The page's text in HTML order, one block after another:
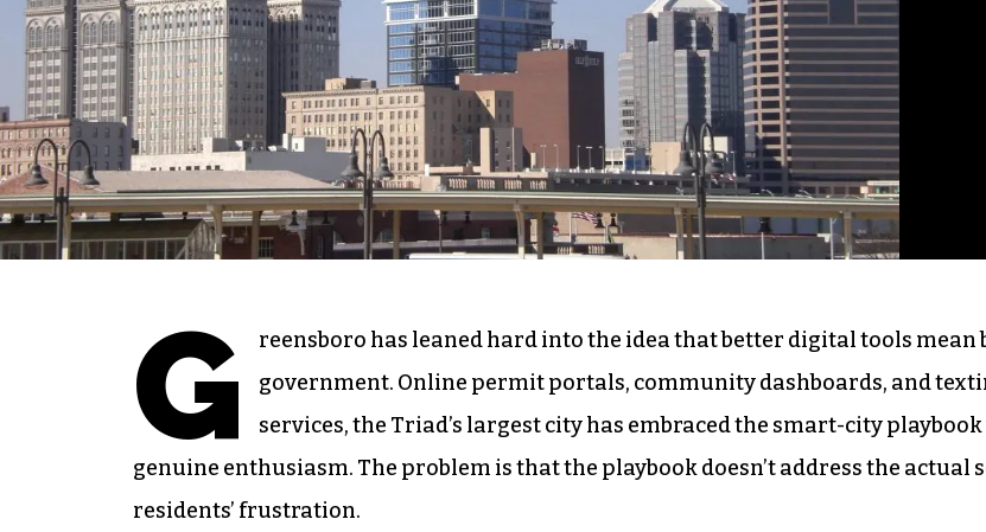
G
reensboro has leaned hard into the idea that better digital tools mean
government. Online permit portals, community dashboards, and
services, the Triad’s largest city has embraced the smart-city
genuine enthusiasm. The problem is that the playbook doesn’t address the actual
residents’ frustration.